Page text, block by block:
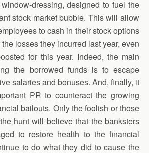
dressing, designed to fuel the
stock market bubble. This will allow
to cash in their stock options
losses they incurred last year, even
for this year. Indeed, the main
the borrowed funds is to escape
salaries and bonuses. And, finally, it
PR to counteract the growing
bailouts. Only the foolish or those
hunt will believe that the banksters
to restore health to the financial
to do what they did to cause the